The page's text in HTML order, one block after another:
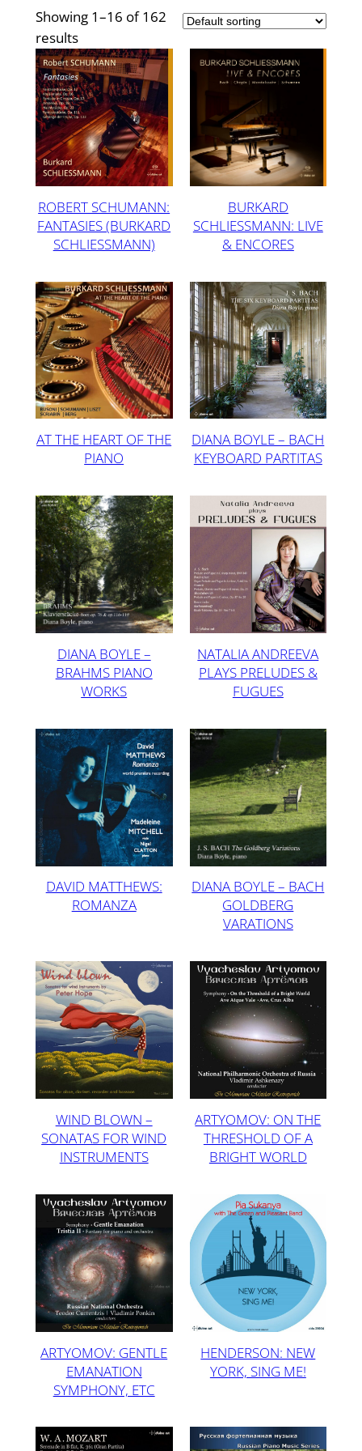
Showing 1–16 of 162
results
ROBERT SCHUMANN:
FANTASIES (BURKARD
SCHLIESSMANN)
BURKARD
SCHLIESSMANN: LIVE
& ENCORES
AT THE HEART OF THE
PIANO
DIANA BOYLE – BACH
KEYBOARD PARTITAS
DIANA BOYLE –
BRAHMS PIANO
WORKS
NATALIA ANDREEVA
PLAYS PRELUDES &
FUGUES
DAVID MATTHEWS:
ROMANZA
DIANA BOYLE – BACH
GOLDBERG
VARATIONS
WIND BLOWN –
SONATAS FOR WIND
INSTRUMENTS
ARTYOMOV: ON THE
THRESHOLD OF A
BRIGHT WORLD
ARTYOMOV: GENTLE
EMANATION
SYMPHONY, ETC
HENDERSON: NEW
YORK, SING ME!